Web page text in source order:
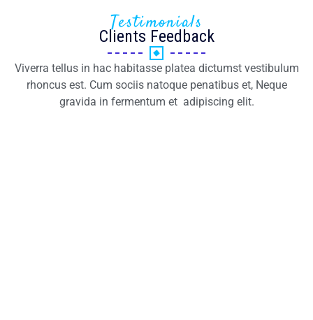
Testimonials
Clients Feedback
Viverra tellus in hac habitasse platea dictumst vestibulum
rhoncus est. Cum sociis natoque penatibus et, Neque
gravida in fermentum et adipiscing elit.